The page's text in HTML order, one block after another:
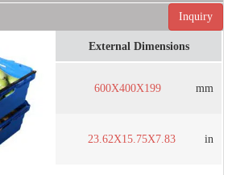
Inquiry
External Dimensions
600X400X199 mm
23.62X15.75X7.83 in